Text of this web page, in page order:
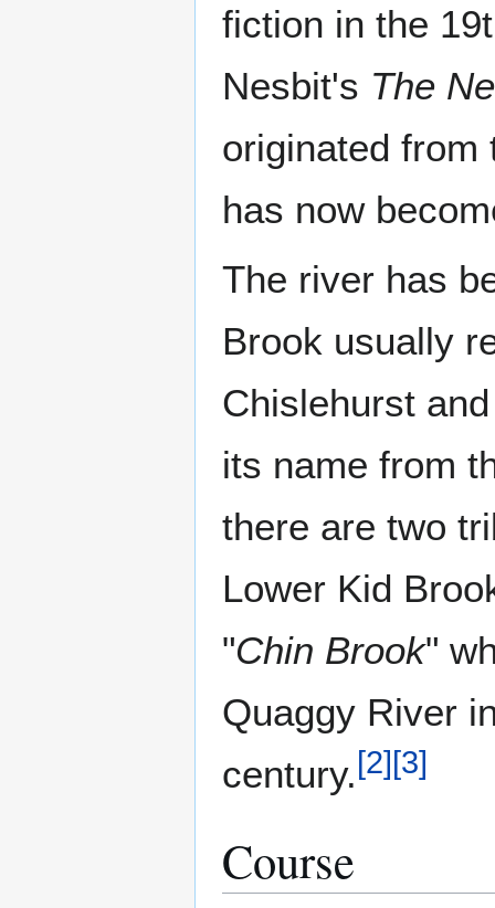
fiction in the
Nesbit's The
originated from
has now
The river has
Brook usually
Chislehurst
its name from
there are two
Lower Kid
"Chin Brook"
Quaggy River
century.[2][3]
Course